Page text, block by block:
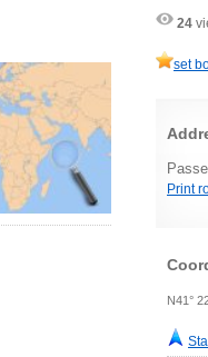
24
set
Print
N41°